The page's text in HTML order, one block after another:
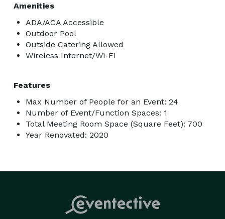
Amenities
ADA/ACA Accessible
Outdoor Pool
Outside Catering Allowed
Wireless Internet/Wi-Fi
Features
Max Number of People for an Event: 24
Number of Event/Function Spaces: 1
Total Meeting Room Space (Square Feet): 700
Year Renovated: 2020